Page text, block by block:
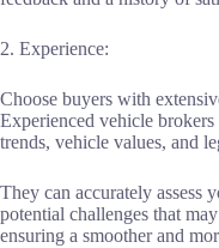
2. Experience:
Choose buyers with
Experienced vehicle
trends, vehicle values, and
They can accurately assess
potential challenges that
ensuring a smoother and